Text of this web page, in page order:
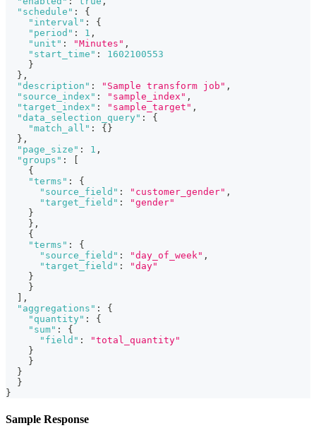
"schedule" :
{
"interval" :
{
"period" : 1 ,
"unit" : "Minutes" ,
"start_time" :
1602100553
}
} ,
"description" : "Sample transform job" ,
"source_index" : "sample_index" ,
"target_index" : "sample_target" ,
"data_selection_query" :
{
"match_all" : { }
} ,
"page_size" : 1 ,
"groups" :
{
"terms" :
{
"source_field" : "customer_gender" ,
"target_field" :
"gender"
}
} ,
{
"terms" :
{
"source_field" : "day_of_week" ,
"target_field" :
"day"
}
}
,
"aggregations" :
{
"quantity" :
{
"sum" :
{
"field" :
"total_quantity"
}
}
}
}
}
Sample Response